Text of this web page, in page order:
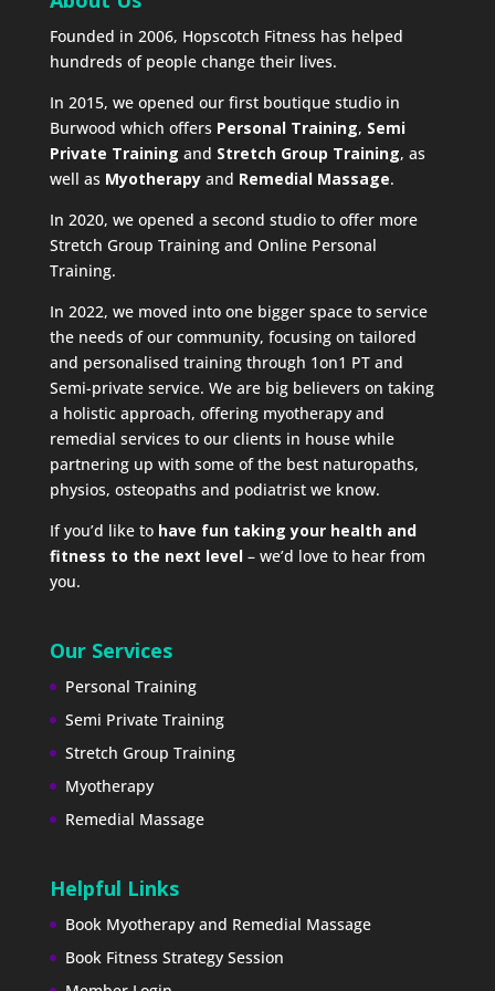
Founded in 2006, Hopscotch Fitness has helped
hundreds of people change their lives.
In 2015, we opened our first boutique studio in
Burwood which offers Personal Training, Semi
Private Training and Stretch Group Training, as
well as Myotherapyand Remedial Massage.
In 2020, we opened a second studio to offer more
Stretch Group Training and Online Personal
Training.
In 2022, we moved into one bigger space to service
the needs of our community, focusing on tailored
and personalised training through 1on1 PT and
Semi-private service. We are big believers on taking
a holistic approach, offering myotherapy and
remedial services to our clients in house while
partnering up with some of the best naturopaths,
physios, osteopaths and podiatrist we know.
If you’d like to have fun taking your health and
fitness to the next level– we’d love to hear from
you.
Our Services
Personal Training
Semi Private Training
Stretch Group Training
Myotherapy
Remedial Massage
Helpful Links
Book Myotherapy and Remedial Massage
Book Fitness Strategy Session